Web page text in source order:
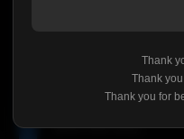
Thank
Thank
Thank you for
reliable automatic
I'm truly sorry if this
easy decision, but it's
about fade away.